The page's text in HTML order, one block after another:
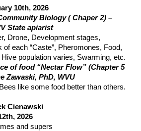
10th, 2026
Biology ( Chaper 2) –
State apiarist
Drone, Development stages,
of each “Caste”, Pheromones, Food,
Hive population varies, Swarming, etc.
of food “Nectar Flow” (Chapter 5
Zawaski, PhD, WVU
like some food better than others.
Cienawski
2026
and supers